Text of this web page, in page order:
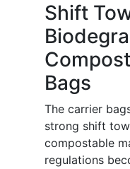
Shift
Bags
The carrier
strong shift
compostable
regulations